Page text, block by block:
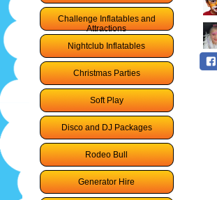
Challenge Inflatables and
Attractions
Nightclub Inflatables
Christmas Parties
Soft Play
Disco and DJ Packages
Rodeo Bull
Generator Hire